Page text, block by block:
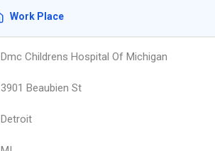
Work Place
Dmc Childrens Hospital Of Michigan
3901 Beaubien St
Detroit